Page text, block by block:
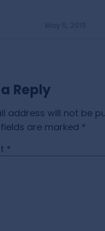
Reply
address will not be
are marked *
*